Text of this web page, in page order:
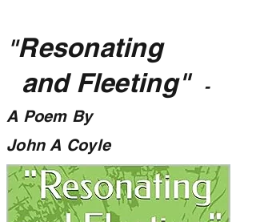
"Resonating
and Fleeting"
-
A Poem By
John A Coyle